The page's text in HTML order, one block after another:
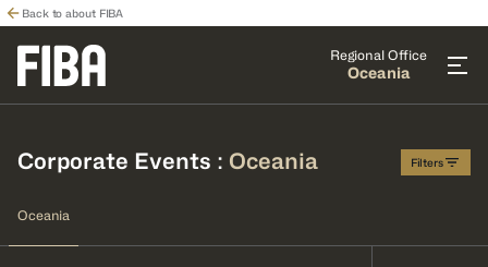
Back to about FIBA
Regional Office
Oceania
Corporate Events : Oceania Filters
Oceania